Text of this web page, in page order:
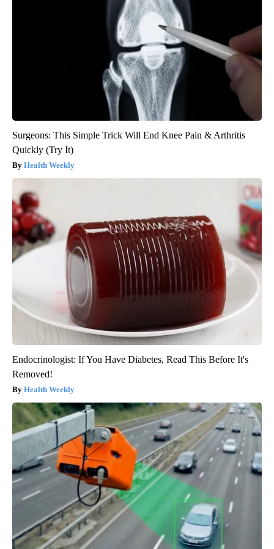
Surgeons: This Simple Trick Will End Knee Pain & Arthritis
Quickly (Try It)
Health Weekly
Endocrinologist: If You Have Diabetes, Read This Before It's
Removed!
Health Weekly